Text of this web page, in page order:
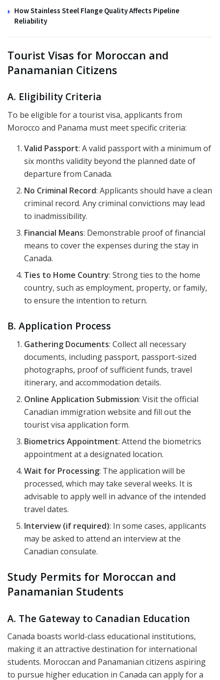
How Stainless Steel Flange Quality Affects Pipeline
Reliability
Tourist Visas for Moroccan and
Panamanian Citizens
A. Eligibility Criteria
To be eligible for a tourist visa, applicants from
Morocco and Panama must meet specific criteria:
Valid Passport: A valid passport with a minimum of
six months validity beyond the planned date of
departure from Canada.
No Criminal Record: Applicants should have a clean
criminal record. Any criminal convictions may lead
to inadmissibility.
Financial Means: Demonstrable proof of financial
means to cover the expenses during the stay in
Canada.
Ties to Home Country: Strong ties to the home
country, such as employment, property, or family,
to ensure the intention to return.
B. Application Process
Gathering Documents: Collect all necessary
documents, including passport, passport-sized
photographs, proof of sufficient funds, travel
itinerary, and accommodation details.
Online Application Submission: Visit the official
Canadian immigration website and fill out the
tourist visa application form.
Biometrics Appointment: Attend the biometrics
appointment at a designated location.
Wait for Processing: The application will be
processed, which may take several weeks. It is
advisable to apply well in advance of the intended
travel dates.
Interview (if required): In some cases, applicants
may be asked to attend an interview at the
Canadian consulate.
Study Permits for Moroccan and
Panamanian Students
A. The Gateway to Canadian Education
Canada boasts world-class educational institutions,
making it an attractive destination for international
students. Moroccan and Panamanian citizens aspiring
to pursue higher education in Canada can apply for a